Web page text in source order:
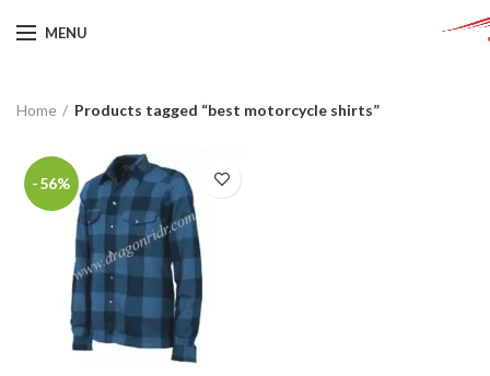
MENU
Home Products tagged “best motorcycle shirts”
-56%